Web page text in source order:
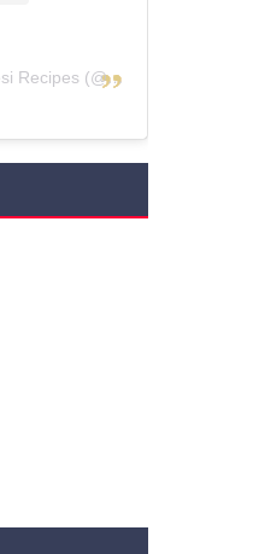
A post shared by Special Desi Recipes (@specialdesirecipes)